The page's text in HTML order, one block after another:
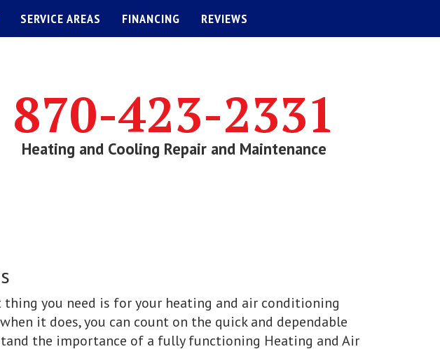
SERVICE AREAS FINANCING REVIEWS
870-423-2331
Heating and Cooling Repair and Maintenance
you need is for your heating and air conditioning
it does, you can count on the quick and dependable
the importance of a fully functioning Heating and Air